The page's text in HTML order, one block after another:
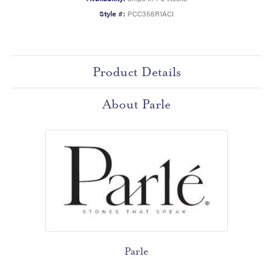
Style #: PCC356R1ACI
Product Details
About Parle
Parle